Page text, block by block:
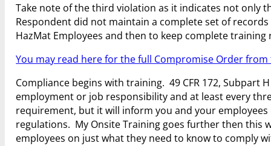
Take note of the third violation as it indicates not only
Respondent did not maintain a complete set of
HazMat Employees and then to keep complete
You may read here for the full Compromise Order from
Compliance begins with training. 49 CFR 172, Subpart
employment or job responsibility and at least every
requirement, but it will inform you and your
regulations. My Onsite Training goes further then this
employees on just what they need to know to comply